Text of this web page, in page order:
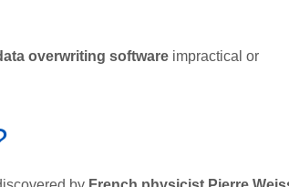
overwriting software impractical or